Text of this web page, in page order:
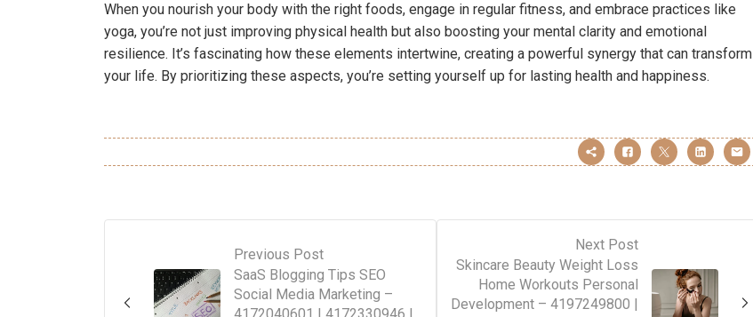
When you nourish your body with the right foods, engage in regular fitness, and embrace practices like
yoga, you’re not just improving physical health but also boosting your mental clarity and emotional
resilience. It’s fascinating how these elements intertwine, creating a powerful synergy that can transform
your life. By prioritizing these aspects, you’re setting yourself up for lasting health and happiness.
Previous Post
SaaS Blogging Tips SEO
Social Media Marketing –
Next Post
Skincare Beauty Weight Loss
Home Workouts Personal
Development – 4197249800 |